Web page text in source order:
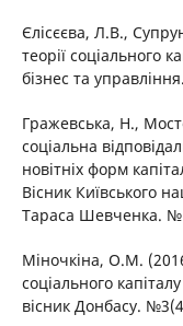
Єлісєєва, Л.В.,
теорії соціального
бізнес та
Гражевська, Н.,
соціальна
новітніх форм
Вісник Київського
Тараса Шевченка. №
Міночкіна, О.М.
соціального
вісник Донбасу.